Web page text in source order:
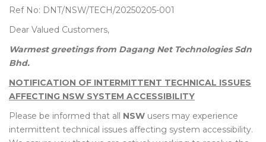
Ref No: DNT/NSW/TECH/20250205-001
Dear Valued Customers,
Warmest greetings from Dagang Net Technologies Sdn
Bhd.
NOTIFICATION OF INTERMITTENT TECHNICAL ISSUES
AFFECTING NSW SYSTEM ACCESSIBILITY
Please be informed that all NSW users may experience
intermittent technical issues affecting system accessibility.